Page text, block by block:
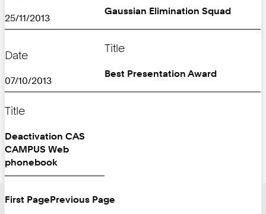
25/11/2013
Gaussian Elimination Squad
Date
07/10/2013
Title
Best Presentation Award
Title
Deactivation CAS
CAMPUS Web
phonebook
Turn
First PagePrevious Page